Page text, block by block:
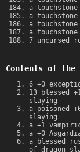
a
a
a
a
7 uncursed
Contents of the
6 +0
13 blessed
slaying
a poisoned
slaying
a +1
a +0
a blessed
of dragon